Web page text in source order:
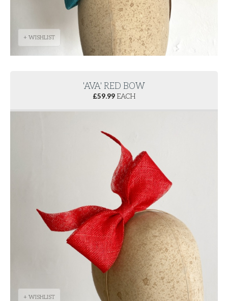
+ WISHLIST
'AVA' RED BOW
£59.99 EACH
+ WISHLIST